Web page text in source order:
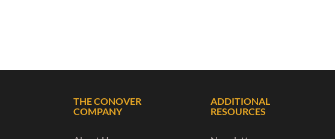
THE CONOVER
COMPANY
ADDITIONAL
RESOURCES